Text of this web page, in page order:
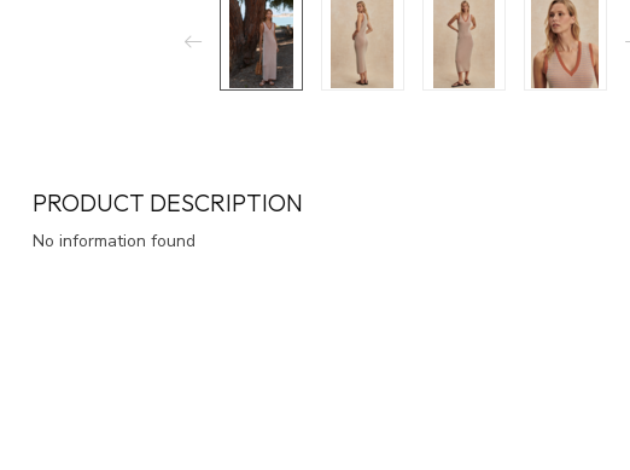
PRODUCT DESCRIPTION
No information found